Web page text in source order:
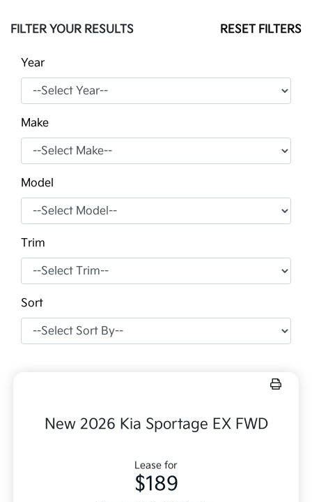
FILTER YOUR RESULTS RESET FILTERS
Year
Make
Model
Trim
Sort
New 2026 Kia Sportage EX FWD
Lease for
$189